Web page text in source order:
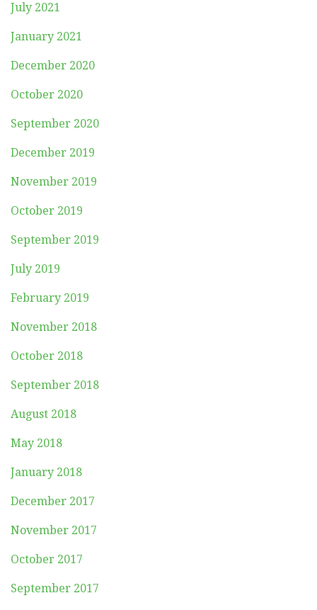
July 2021
January 2021
December 2020
October 2020
September 2020
December 2019
November 2019
October 2019
September 2019
July 2019
February 2019
November 2018
October 2018
September 2018
August 2018
May 2018
January 2018
December 2017
November 2017
October 2017
September 2017